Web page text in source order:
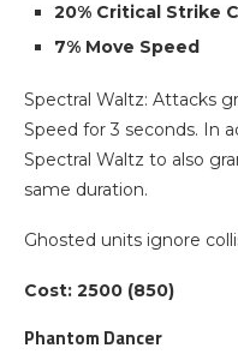
20% Critical Strike
7% Move Speed
Spectral Waltz: Attacks
Speed for 3 seconds. In
Spectral Waltz to also
same duration.
Ghosted units ignore
Cost: 2500 (850)
Phantom Dancer